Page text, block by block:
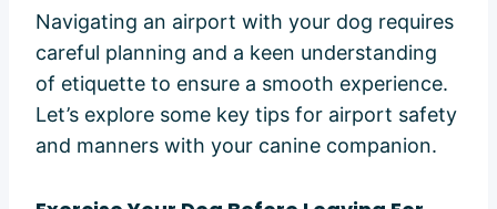
Navigating an airport with your dog requires
careful planning and a keen understanding
of etiquette to ensure a smooth experience.
Let’s explore some key tips for airport safety
and manners with your canine companion.